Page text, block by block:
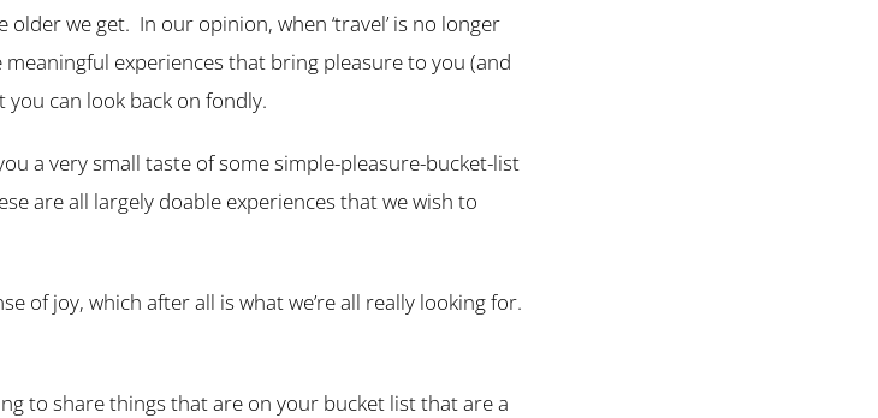
we get. In our opinion, when ‘travel’ is no longer
experiences that bring pleasure to you (and
can look back on fondly.
a very small taste of some simple-pleasure-bucket-list
are all largely doable experiences that we wish to
of joy, which after all is what we’re all really looking for.
to share things that are on your bucket list that are a